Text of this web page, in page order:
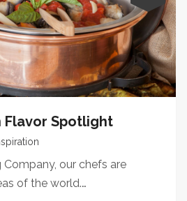
Flavor Spotlight
Company, our chefs are
of the world.…